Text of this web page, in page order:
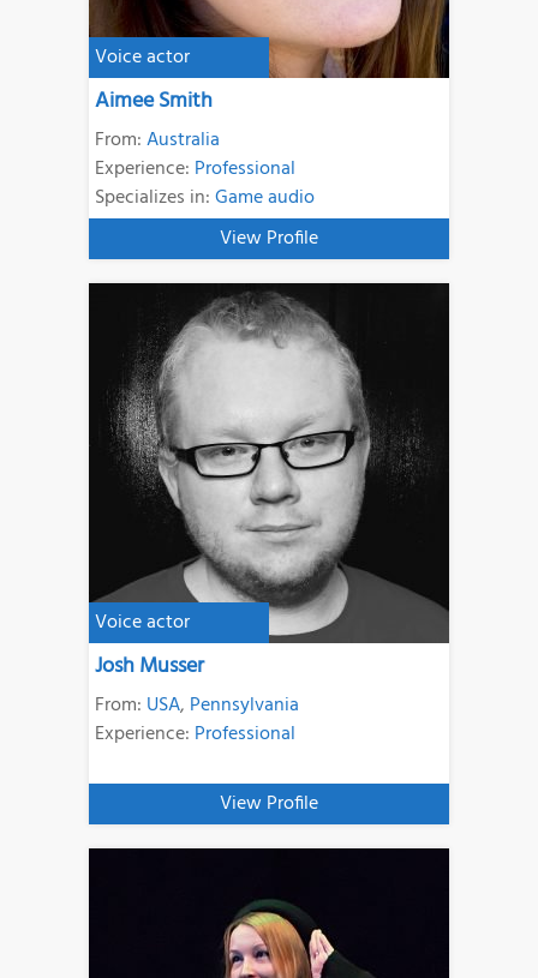
Voice actor
Aimee Smith
From:Australia
Experience: Professional
Specializes in:Game audio
View Profile
Voice actor
Josh Musser
From: USA, Pennsylvania
Experience: Professional
View Profile